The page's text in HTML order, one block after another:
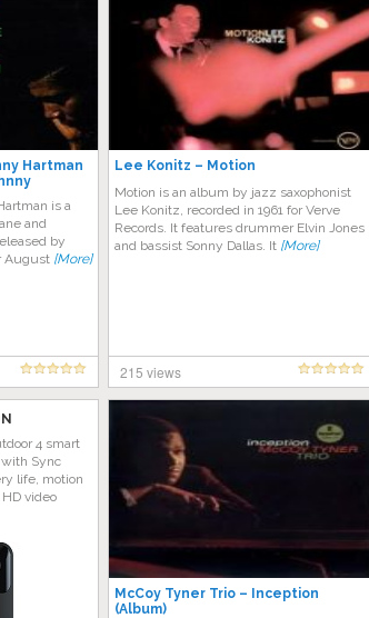
Hartman
is a
and
by
August [More]
Lee Konitz – Motion
Motion is an album by jazz saxophonist
Lee Konitz, recorded in 1961 for Verve
Records. It features drummer Elvin Jones
and bassist Sonny Dallas. It [More]
215 views
4 smart
Sync
life, motion
video
McCoy Tyner Trio – Inception
(Album)